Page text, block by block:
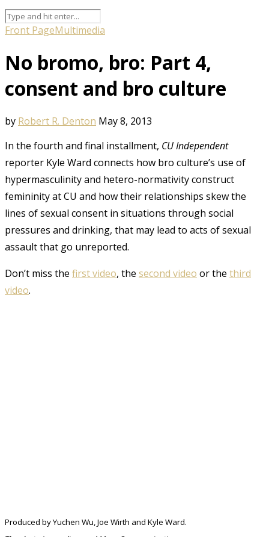
Front PageMultimedia
No bromo, bro: Part 4,
consent and bro culture
by Robert R. Denton May 8, 2013
In the fourth and final installment, CU Independent
reporter Kyle Ward connects how bro culture’s use of
hypermasculinity and hetero-normativity construct
femininity at CU and how their relationships skew the
lines of sexual consent in situations through social
pressures and drinking, that may lead to acts of sexual
assault that go unreported.
Don’t miss the first video, the second video or the third
video.
Produced by Yuchen Wu, Joe Wirth and Kyle Ward.